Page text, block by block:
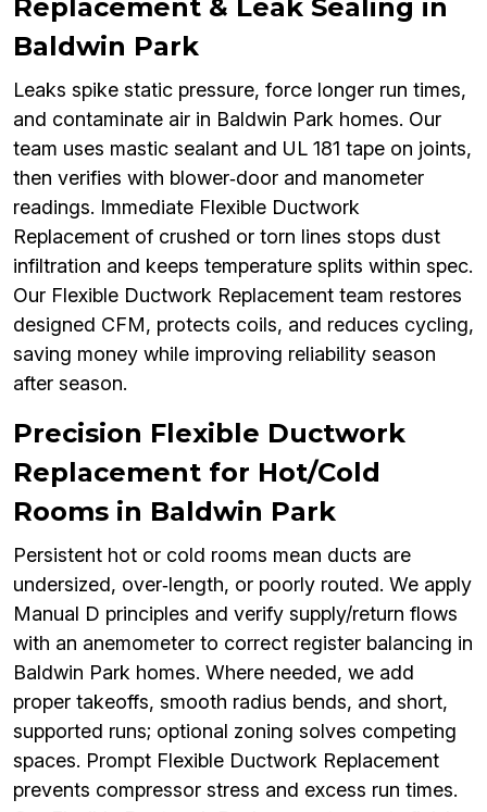
Replacement & Leak Sealing in
Baldwin Park
Leaks spike static pressure, force longer run times,
and contaminate air in Baldwin Park homes. Our
team uses mastic sealant and UL 181 tape on joints,
then verifies with blower‑door and manometer
readings. Immediate Flexible Ductwork
Replacement of crushed or torn lines stops dust
infiltration and keeps temperature splits within spec.
Our Flexible Ductwork Replacement team restores
designed CFM, protects coils, and reduces cycling,
saving money while improving reliability season
after season.
Precision Flexible Ductwork
Replacement for Hot/Cold
Rooms in Baldwin Park
Persistent hot or cold rooms mean ducts are
undersized, over‑length, or poorly routed. We apply
Manual D principles and verify supply/return flows
with an anemometer to correct register balancing in
Baldwin Park homes. Where needed, we add
proper takeoffs, smooth radius bends, and short,
supported runs; optional zoning solves competing
spaces. Prompt Flexible Ductwork Replacement
prevents compressor stress and excess run times.